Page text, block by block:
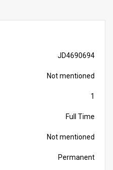
JD4690694
Not mentioned
1
Full Time
Not mentioned
Permanent